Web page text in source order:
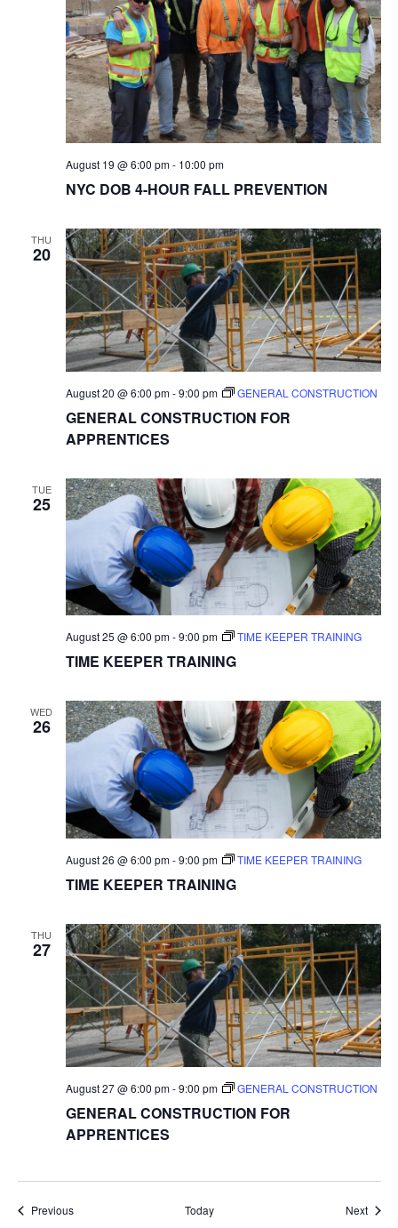
NYC DOB 4-HOUR FALL PREVENTION
August 19 @ 6:00 pm- 10:00 pm
THU
20
GENERAL CONSTRUCTION FOR
APPRENTICES
August 20 @ 6:00 pm-9:00 pm GENERAL CONSTRUCTION
TUE
25
TIME KEEPER TRAINING
August 25 @ 6:00 pm-9:00 pm TIME KEEPER TRAINING
WED
26
TIME KEEPER TRAINING
August 26 @ 6:00 pm-9:00 pm TIME KEEPER TRAINING
THU
27
GENERAL CONSTRUCTION FOR
APPRENTICES
August 27 @ 6:00 pm-9:00 pm GENERAL CONSTRUCTION
PreviousEvents Today Next